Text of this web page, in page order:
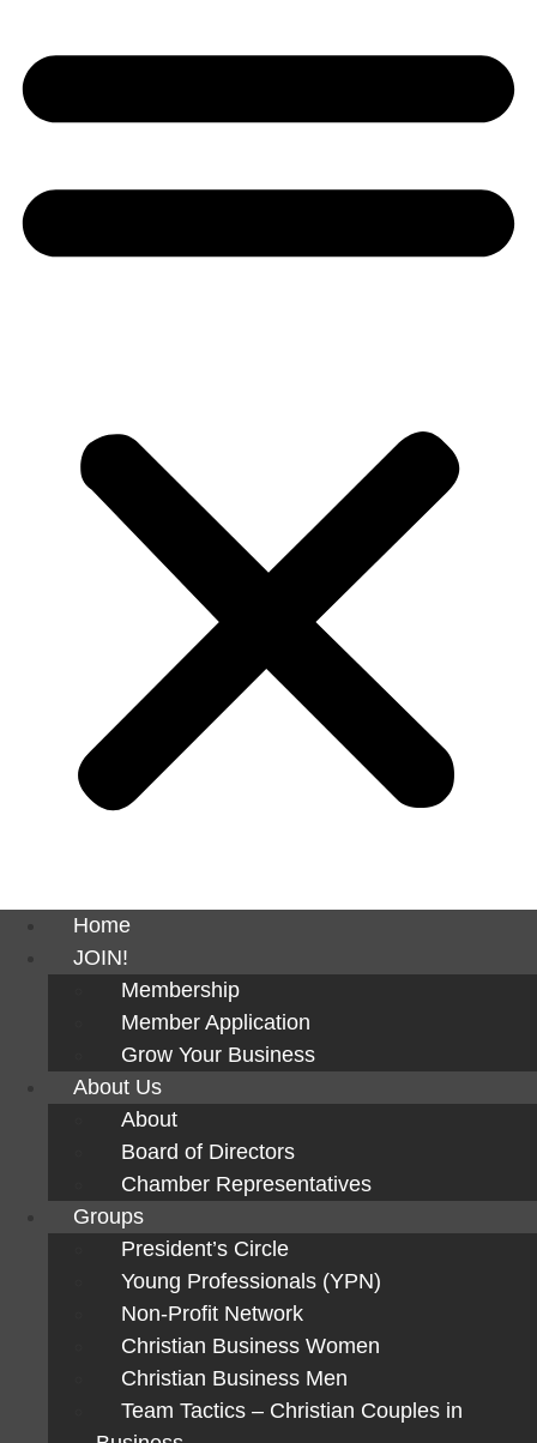
Home
JOIN!
Membership
Member Application
Grow Your Business
About Us
About
Board of Directors
Chamber Representatives
Groups
President’s Circle
Young Professionals (YPN)
Non-Profit Network
Christian Business Women
Christian Business Men
Team Tactics – Christian Couples in